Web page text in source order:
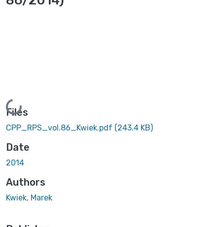
Loading...
Files
CPP_RPS_vol.86_Kwiek.pdf (243.4 KB)
Date
2014
Authors
Kwiek, Marek